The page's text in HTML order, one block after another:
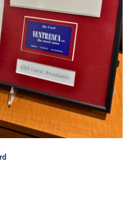
Ltd. Gift Card